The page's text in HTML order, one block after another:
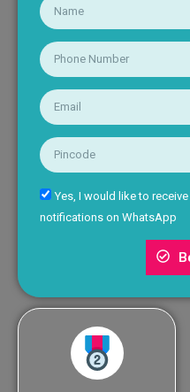
Yes, I would like to
notifications on WhatsApp